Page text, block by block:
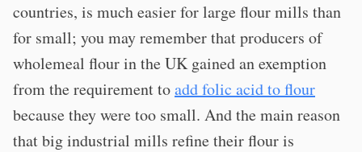
countries, is much easier for large flour mills than
for small; you may remember that producers of
wholemeal flour in the UK gained an exemption
from the requirement toadd folic acid to flour
because they were too small. And the main reason
that big industrial mills refine their flour is